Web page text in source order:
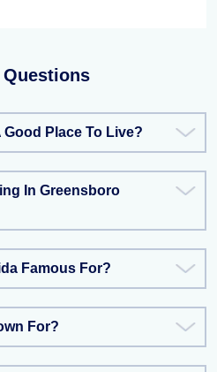
Questions
Good Place To Live?
In Greensboro
Famous For?
For?